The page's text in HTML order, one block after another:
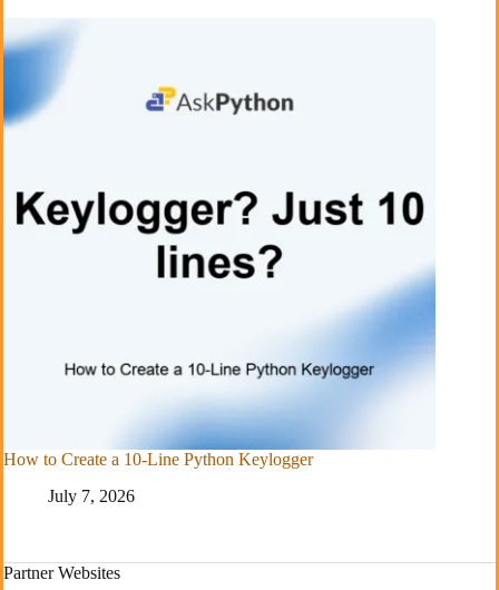
How to Create a 10-Line Python Keylogger
July 7, 2026
Partner Websites